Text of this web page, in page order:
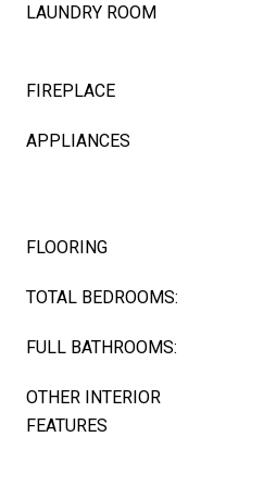
LAUNDRY ROOM
FIREPLACE
APPLIANCES
FLOORING
TOTAL BEDROOMS:
FULL BATHROOMS:
OTHER INTERIOR
FEATURES